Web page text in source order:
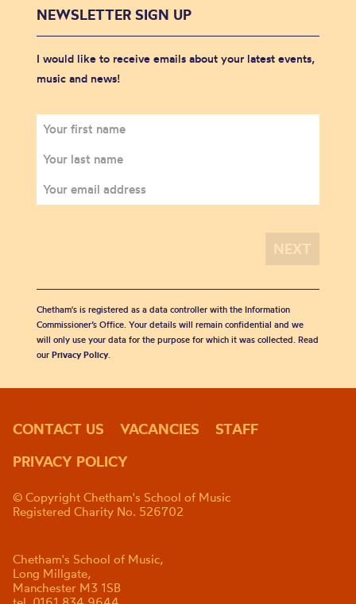
NEWSLETTER SIGN UP
I would like to receive emails about your latest events,
music and news!
Chetham's is registered as a data controller with the Information
Commissioner’s Office. Your details will remain confidential and we
will only use your data for the purpose for which it was collected. Read
our Privacy Policy.
CONTACT US VACANCIES
STAFF
PRIVACY POLICY
© Copyright Chetham's School of Music
Registered Charity No. 526702
Chetham's School of Music,
Long Millgate,
Manchester M3 1SB